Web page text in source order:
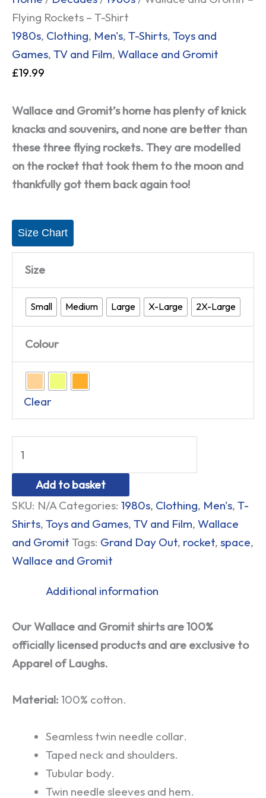
Flying Rockets – T-Shirt
1980s, Clothing, Men's, T-Shirts, Toys and
Games, TV and Film, Wallace and Gromit
£19.99
Wallace and Gromit’s home has plenty of knick
knacks and souvenirs, and none are better than
these three flying rockets. They are modelled
on the rocket that took them to the moon and
thankfully got them back again too!
Size Chart
Size
Small Medium Large X-Large 2X-Large
Colour
Clear
Add to basket
SKU: N/A Categories: 1980s, Clothing, Men's, T-
Shirts, Toys and Games, TV and Film, Wallace
and Gromit Tags: Grand Day Out, rocket, space,
Wallace and Gromit
Additional information
Our Wallace and Gromit shirts are 100%
officially licensed products and are exclusive to
Apparel of Laughs.
Material: 100% cotton.
Seamless twin needle collar.
Taped neck and shoulders.
Tubular body.
Twin needle sleeves and hem.